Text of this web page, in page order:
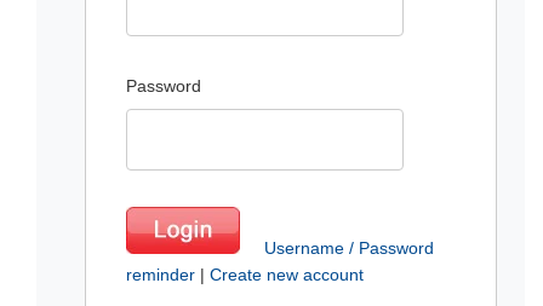
Password
Username / Password
reminder | Create new account